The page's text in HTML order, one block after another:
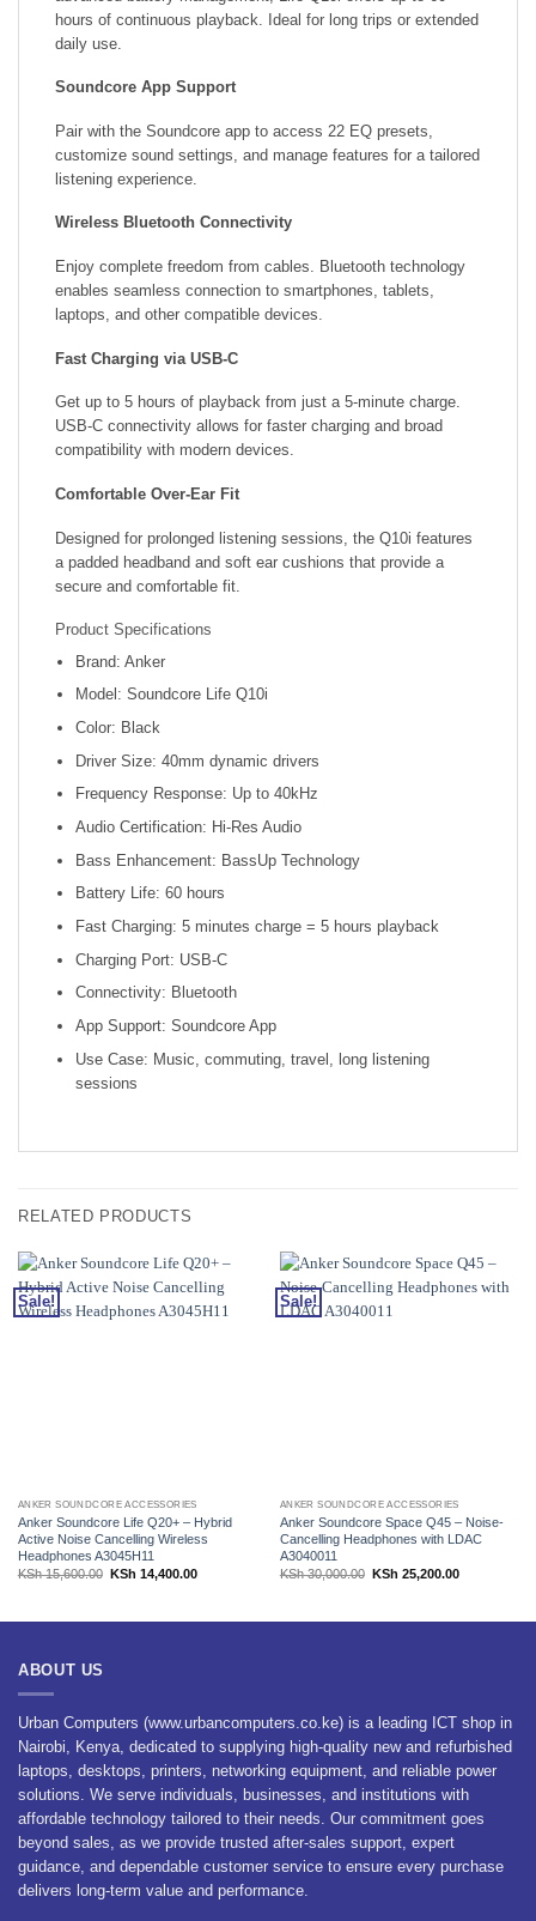
hours of continuous playback. Ideal for long trips or extended
daily use.
Soundcore App Support
Pair with the Soundcore app to access 22 EQ presets,
customize sound settings, and manage features for a tailored
listening experience.
Wireless Bluetooth Connectivity
Enjoy complete freedom from cables. Bluetooth technology
enables seamless connection to smartphones, tablets,
laptops, and other compatible devices.
Fast Charging via USB-C
Get up to 5 hours of playback from just a 5-minute charge.
USB-C connectivity allows for faster charging and broad
compatibility with modern devices.
Comfortable Over-Ear Fit
Designed for prolonged listening sessions, the Q10i features
a padded headband and soft ear cushions that provide a
secure and comfortable fit.
Product Specifications
Brand: Anker
Model: Soundcore Life Q10i
Color: Black
Driver Size: 40mm dynamic drivers
Frequency Response: Up to 40kHz
Audio Certification: Hi-Res Audio
Bass Enhancement: BassUp Technology
Battery Life: 60 hours
Fast Charging: 5 minutes charge = 5 hours playback
Charging Port: USB-C
Connectivity: Bluetooth
App Support: Soundcore App
Use Case: Music, commuting, travel, long listening
sessions
RELATED PRODUCTS
Sale!
ANKER SOUNDCORE ACCESSORIES
Anker Soundcore Life Q20+ – Hybrid
Active Noise Cancelling Wireless
Headphones A3045H11
KSh15,600.00 Original
KSh 14,400.00Current
Sale!
ANKER SOUNDCORE ACCESSORIES
Anker Soundcore Space Q45 – Noise-
Cancelling Headphones with LDAC
A3040011
KSh30,000.00 Original
KSh 25,200.00Current
ABOUT US
Urban Computers (www.urbancomputers.co.ke) is a leading ICT shop in
Nairobi, Kenya, dedicated to supplying high-quality new and refurbished
laptops, desktops, printers, networking equipment, and reliable power
solutions. We serve individuals, businesses, and institutions with
affordable technology tailored to their needs. Our commitment goes
beyond sales, as we provide trusted after-sales support, expert
guidance, and dependable customer service to ensure every purchase
delivers long-term value and performance.